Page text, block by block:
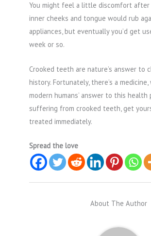
You might feel a little discomfort after
inner cheeks and tongue would rub
appliances, but eventually you’d get
week or so.
Crooked teeth are nature’s answer to
history. Fortunately, there’s a
modern humans’ answer to this health
suffering from crooked teeth, get
treated immediately.
Spread the love
About The Author